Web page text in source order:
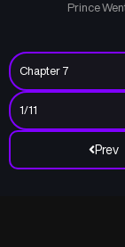
Prince
Prev